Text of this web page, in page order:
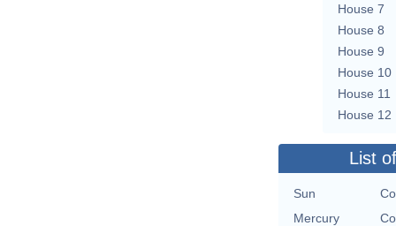
House 7
House 8
House 9
House 10
House 11
House 12
List
Sun
Mercury